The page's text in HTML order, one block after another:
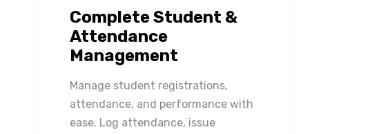
Complete Student &
Attendance
Management
Manage student registrations,
attendance, and performance with
ease. Log attendance, issue